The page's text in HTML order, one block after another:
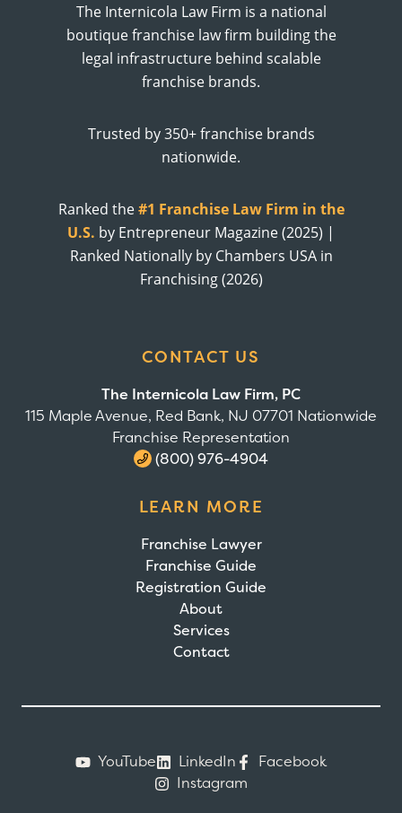
The Internicola Law Firm is a national
boutique franchise law firm building the
legal infrastructure behind scalable
franchise brands.
Trusted by 350+ franchise brands
nationwide.
Ranked the#1 Franchise Law Firm in the
U.S. by Entrepreneur Magazine (2025) |
Ranked Nationally by Chambers USA in
Franchising (2026)
CONTACT US
The Internicola Law Firm, PC
115 Maple Avenue, Red Bank, NJ 07701 Nationwide
Franchise Representation
(800) 976-4904
LEARN MORE
Franchise Lawyer
Franchise Guide
Registration Guide
About
Services
Contact
YouTube LinkedIn
Facebook
Instagram